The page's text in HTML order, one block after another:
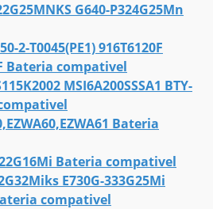
G640-P324G25Mn
2-T0045(PE1) 916T6120F
Bateria compativel
MSI6A200SSSA1 BTY-
Bateria
Bateria compativel
E730G-333G25Mi
compativel